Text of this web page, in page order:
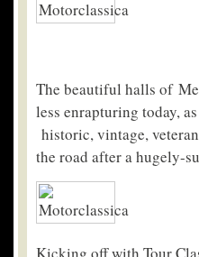
The beautiful halls of
less enrapturing today,
historic, vintage,
the road after a hugely-